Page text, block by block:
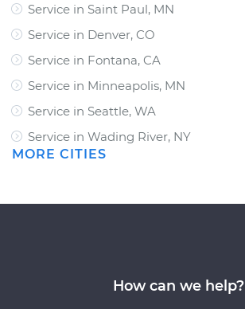
Service in Saint Paul, MN
Service in Denver, CO
Service in Fontana, CA
Service in Minneapolis, MN
Service in Seattle, WA
Service in Wading River, NY
MORE CITIES
How can we help?